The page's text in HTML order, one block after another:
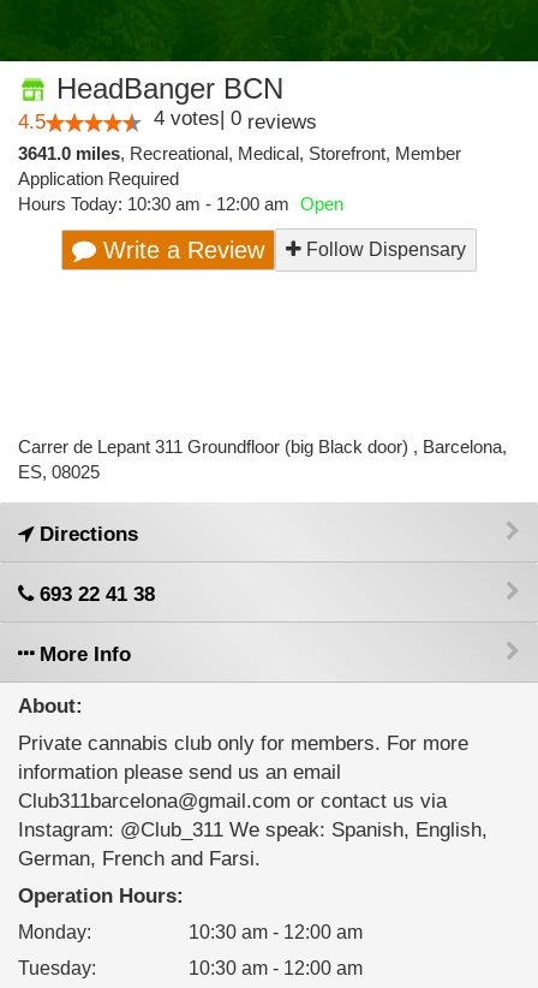
HeadBanger BCN
4.5 4 votes| 0 reviews
3641.0 miles, Recreational, Medical, Storefront, Member
Application Required
Hours Today: 10:30 am - 12:00 am Open
Write a Review Follow Dispensary
Carrer de Lepant 311 Groundfloor (big Black door) , Barcelona,
ES, 08025
Directions
693 22 41 38
More Info
About:
Private cannabis club only for members. For more
information please send us an email
Club311barcelona@gmail.com or contact us via
Instagram: @Club_311 We speak: Spanish, English,
German, French and Farsi.
Operation Hours:
Monday:
10:30 am - 12:00 am
Tuesday:
10:30 am - 12:00 am